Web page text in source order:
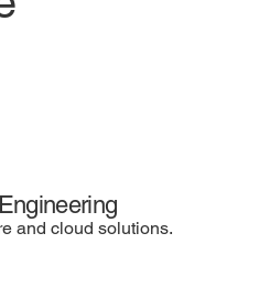
and cloud solutions.